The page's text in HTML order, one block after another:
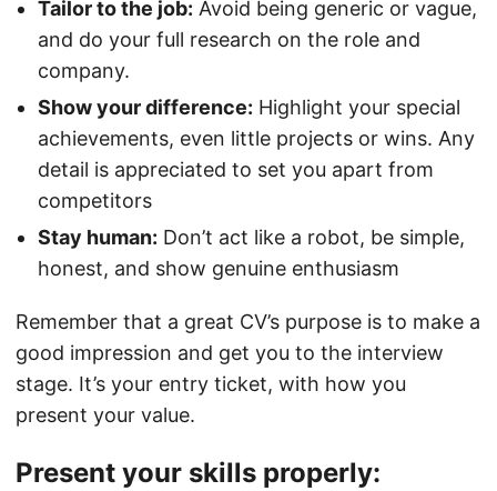
Tailor to the job: Avoid being generic or vague,
and do your full research on the role and
company.
Show your difference: Highlight your special
achievements, even little projects or wins. Any
detail is appreciated to set you apart from
competitors
Stay human: Don’t act like a robot, be simple,
honest, and show genuine enthusiasm
Remember that a great CV’s purpose is to make a
good impression and get you to the interview
stage. It’s your entry ticket, with how you
present your value.
Present your skills properly: